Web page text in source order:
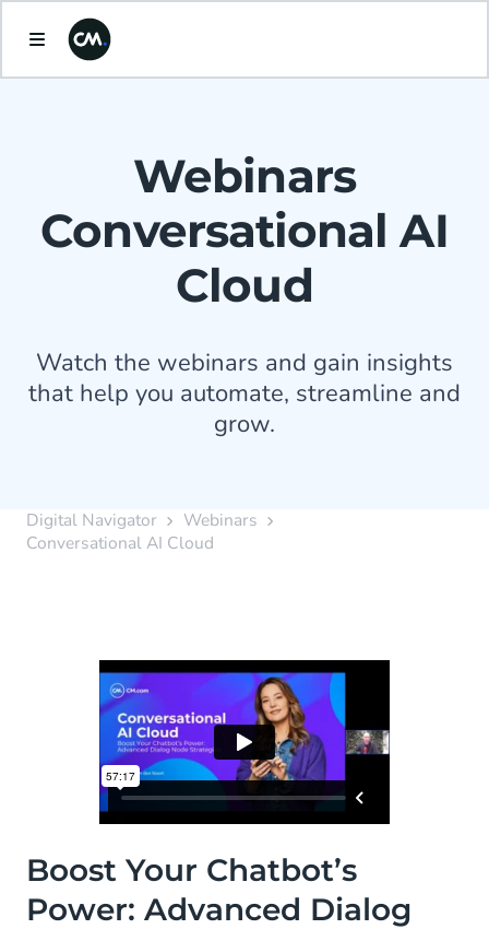
Webinars
Conversational AI
Cloud
Watch the webinars and gain insights
that help you automate, streamline and
grow.
Digital Navigator
Webinars
Conversational AI Cloud
Boost Your Chatbot’s
Power: Advanced Dialog